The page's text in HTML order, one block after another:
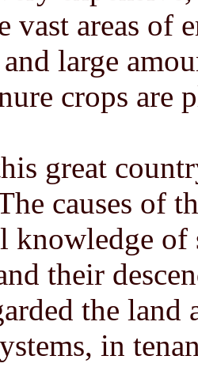
vast areas of
large
crops are
great
causes of
knowledge
their
the land
in